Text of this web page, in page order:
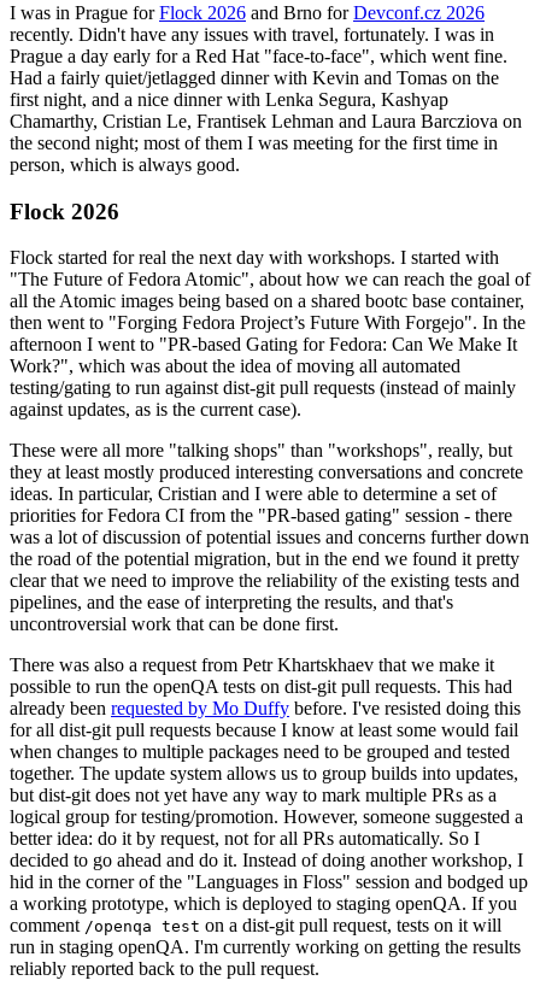
I was in Prague forFlock 2026 and Brno forDevconf.cz 2026
recently. Didn't have any issues with travel, fortunately. I was in
Prague a day early for a Red Hat "face-to-face", which went fine.
Had a fairly quiet/jetlagged dinner with Kevin and Tomas on the
first night, and a nice dinner with Lenka Segura, Kashyap
Chamarthy, Cristian Le, Frantisek Lehman and Laura Barcziova on
the second night; most of them I was meeting for the first time in
person, which is always good.
Flock 2026
Flock started for real the next day with workshops. I started with
"The Future of Fedora Atomic", about how we can reach the goal of
all the Atomic images being based on a shared bootc base container,
then went to "Forging Fedora Project’s Future With Forgejo". In the
afternoon I went to "PR-based Gating for Fedora: Can We Make It
Work?", which was about the idea of moving all automated
testing/gating to run against dist-git pull requests (instead of mainly
against updates, as is the current case).
These were all more "talking shops" than "workshops", really, but
they at least mostly produced interesting conversations and concrete
ideas. In particular, Cristian and I were able to determine a set of
priorities for Fedora CI from the "PR-based gating" session - there
was a lot of discussion of potential issues and concerns further down
the road of the potential migration, but in the end we found it pretty
clear that we need to improve the reliability of the existing tests and
pipelines, and the ease of interpreting the results, and that's
uncontroversial work that can be done first.
There was also a request from Petr Khartskhaev that we make it
possible to run the openQA tests on dist-git pull requests. This had
already been requested by Mo Duffy before. I've resisted doing this
for all dist-git pull requests because I know at least some would fail
when changes to multiple packages need to be grouped and tested
together. The update system allows us to group builds into updates,
but dist-git does not yet have any way to mark multiple PRs as a
logical group for testing/promotion. However, someone suggested a
better idea: do it by request, not for all PRs automatically. So I
decided to go ahead and do it. Instead of doing another workshop, I
hid in the corner of the "Languages in Floss" session and bodged up
a working prototype, which is deployed to staging openQA. If you
comment /openqa test on a dist-git pull request, tests on it will
run in staging openQA. I'm currently working on getting the results
reliably reported back to the pull request.